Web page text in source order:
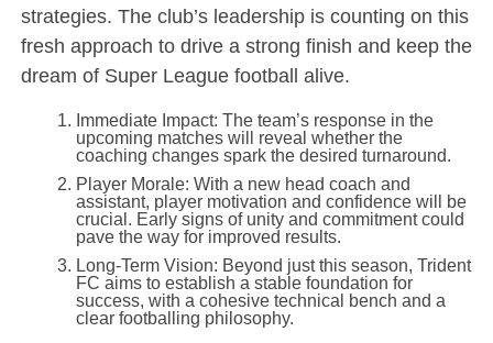
strategies. The club’s leadership is counting on this
fresh approach to drive a strong finish and keep the
dream of Super League football alive.
Immediate Impact: The team’s response in the
upcoming matches will reveal whether the
coaching changes spark the desired turnaround.
Player Morale: With a new head coach and
assistant, player motivation and confidence will be
crucial. Early signs of unity and commitment could
pave the way for improved results.
Long-Term Vision: Beyond just this season, Trident
FC aims to establish a stable foundation for
success, with a cohesive technical bench and a
clear footballing philosophy.